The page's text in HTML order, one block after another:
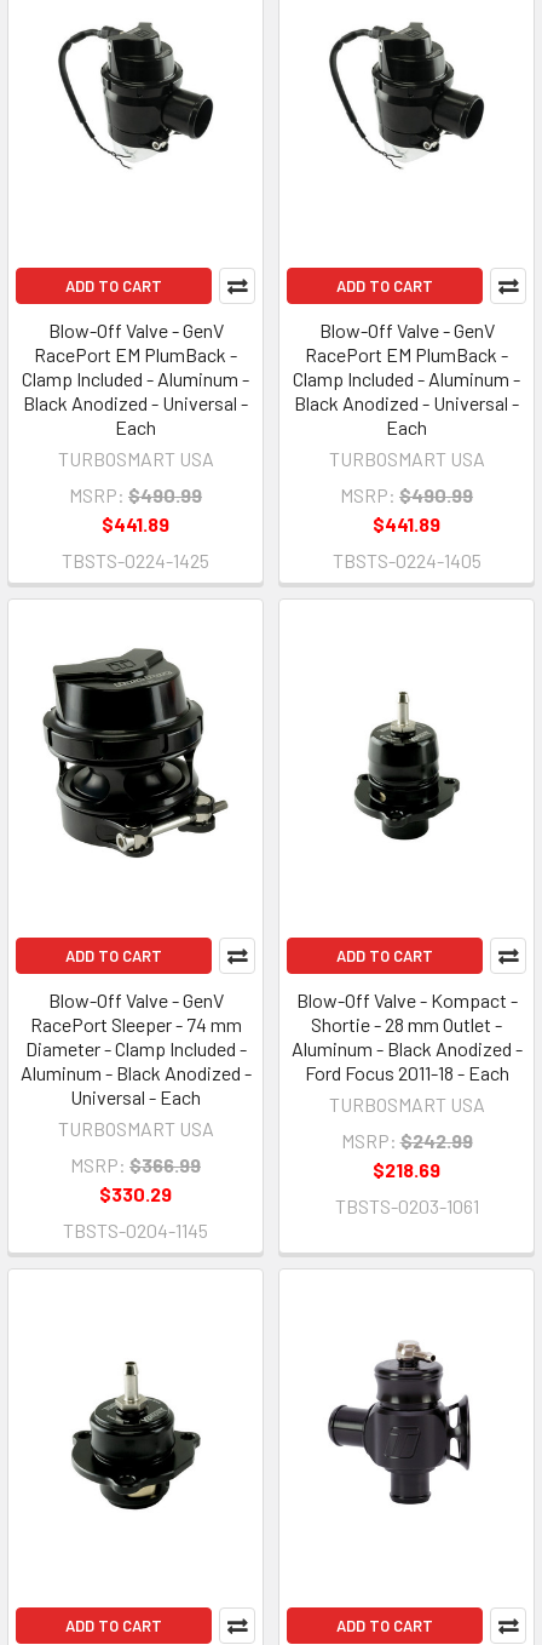
ADD TO CART
Blow-Off Valve - GenV
RacePort EM PlumBack -
Clamp Included - Aluminum -
Black Anodized - Universal -
Each
TURBOSMART USA
MSRP: $490.99
$441.89
TBSTS-0224-1425
ADD TO CART
Blow-Off Valve - GenV
RacePort EM PlumBack -
Clamp Included - Aluminum -
Black Anodized - Universal -
Each
TURBOSMART USA
MSRP: $490.99
$441.89
TBSTS-0224-1405
ADD TO CART
Blow-Off Valve - GenV
RacePort Sleeper - 74 mm
Diameter - Clamp Included -
Aluminum - Black Anodized -
Universal - Each
TURBOSMART USA
MSRP: $366.99
$330.29
TBSTS-0204-1145
ADD TO CART
Blow-Off Valve - Kompact -
Shortie - 28 mm Outlet -
Aluminum - Black Anodized -
Ford Focus 2011-18 - Each
TURBOSMART USA
MSRP: $242.99
$218.69
TBSTS-0203-1061
ADD TO CART ADD TO CART